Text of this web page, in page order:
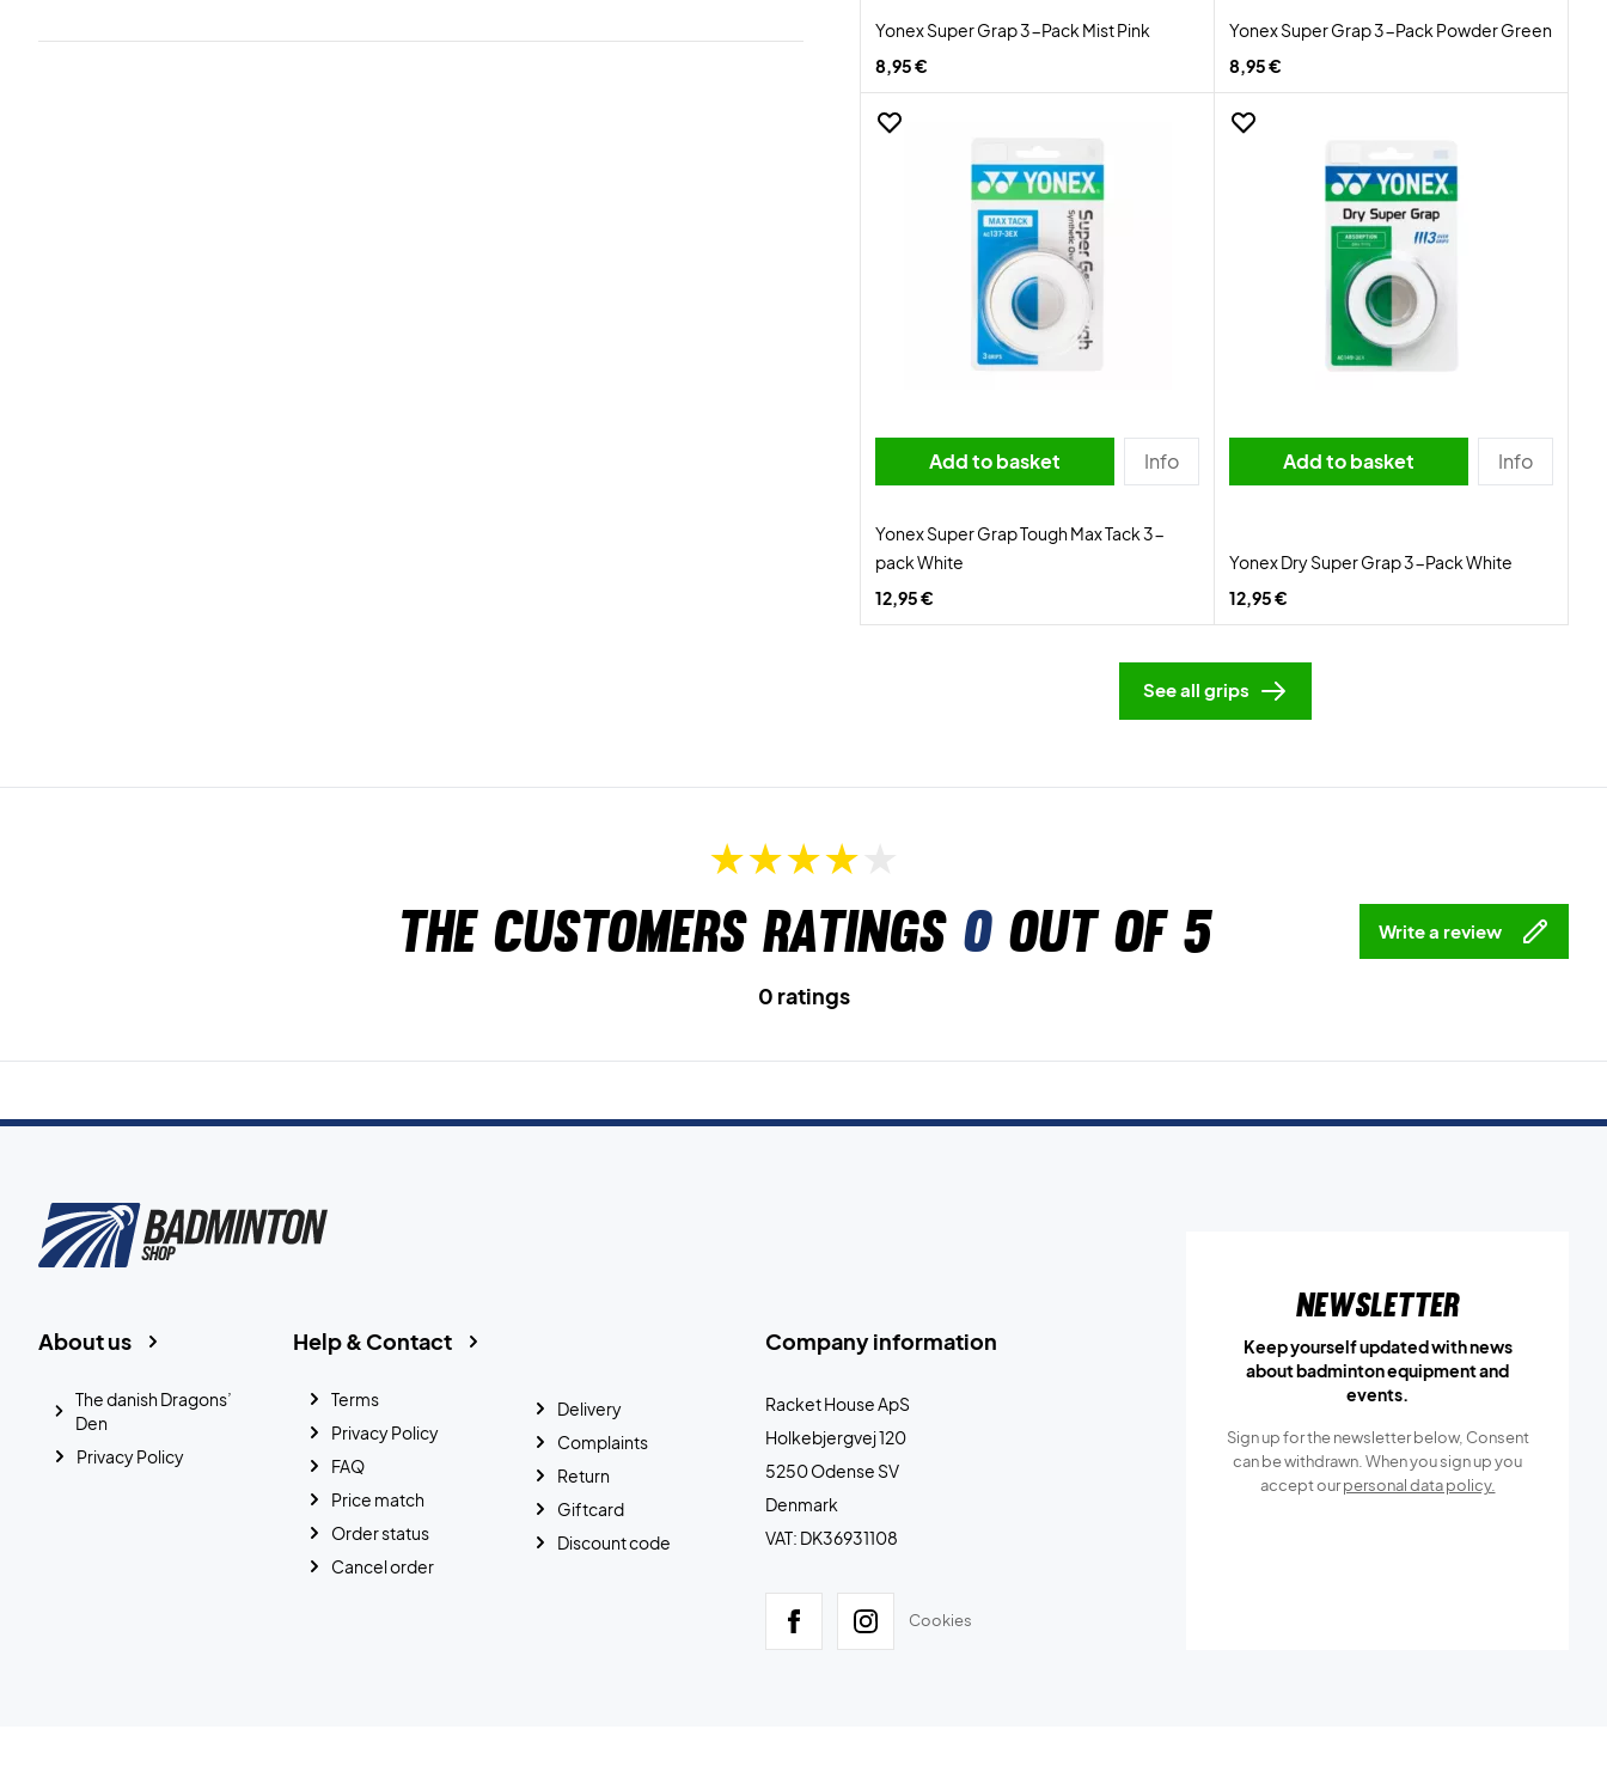
Yonex Super Grap 3-Pack Mist Pink
8,95 €
Yonex Super Grap 3-Pack Powder Green
8,95 €
Add to basket Info
Yonex Super Grap Tough Max Tack 3-
pack White
12,95 €
Add to basket Info
Yonex Dry Super Grap 3-Pack White
12,95 €
See all grips
The customers ratings 0out of 5 Write a review
0 ratings
Company information
Racket House ApS
Holkebjergvej 120
5250 Odense SV
Denmark
VAT: DK36931108
Cookies
Help & Contact
Terms
Privacy Policy
FAQ
Price match
Order status
Cancel order
Delivery
Complaints
Return
Giftcard
Discount code
About us
The danish Dragons’
Den
Privacy Policy
Newsletter
Keep yourself updated with news
about badminton equipment and
events.
Sign up for the newsletter below, Consent
can be withdrawn. When you sign up you
accept ourpersonal data policy.